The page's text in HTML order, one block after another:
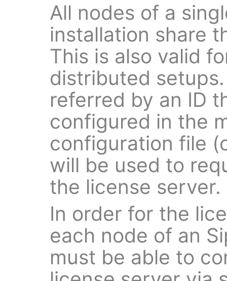
All nodes of a
installation share
This is also valid
distributed
referred by an ID
configured in the
configuration file
will be used to
the license server.
In order for the
each node of an
must be able to